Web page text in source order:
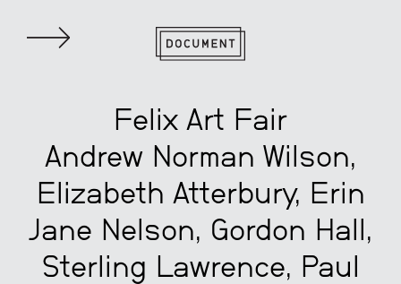
Felix Art Fair
Andrew Norman Wilson,
Elizabeth Atterbury, Erin
Jane Nelson, Gordon Hall,
Sterling Lawrence, Paul